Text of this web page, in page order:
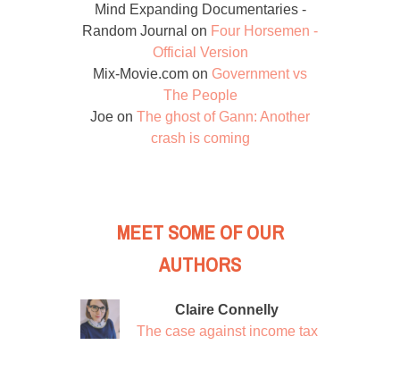
Mind Expanding Documentaries -
Random Journal on Four Horsemen -
Official Version
Mix-Movie.com on Government vs
The People
Joe on The ghost of Gann: Another
crash is coming
MEET SOME OF OUR
AUTHORS
Claire Connelly
The case against income tax